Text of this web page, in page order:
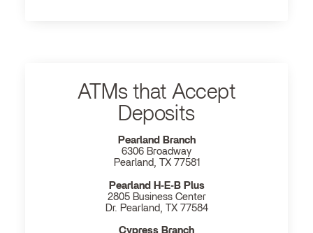
ATMs that Accept
Deposits
Pearland Branch
6306 Broadway
Pearland, TX 77581
Pearland H‐E‐B Plus
2805 Business Center
Dr. Pearland, TX 77584
Cypress Branch